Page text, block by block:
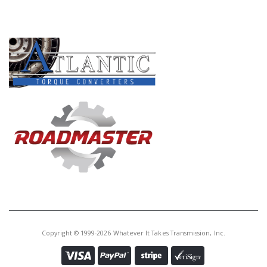
Hub)
U40812G
Gear, MURA 5th(M.S.)(27T. No
Hub)
Copyright © 1999-2026 Whatever It Takes Transmission, Inc.